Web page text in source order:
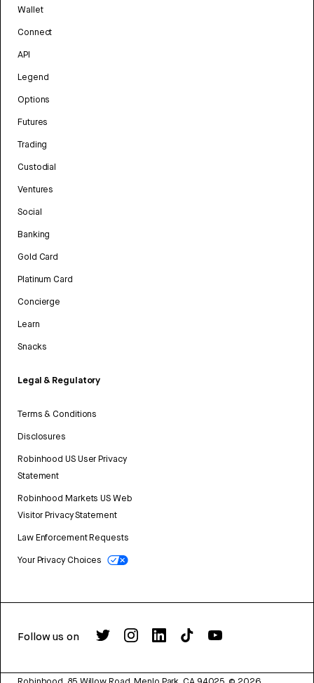
Wallet
Connect
API
Legend
Options
Futures
Trading
Custodial
Ventures
Social
Banking
Gold Card
Platinum Card
Concierge
Learn
Snacks
Legal & Regulatory
Terms & Conditions
Disclosures
Robinhood US User Privacy
Statement
Robinhood Markets US Web
Visitor Privacy Statement
Law Enforcement Requests
Your Privacy Choices
Follow us on